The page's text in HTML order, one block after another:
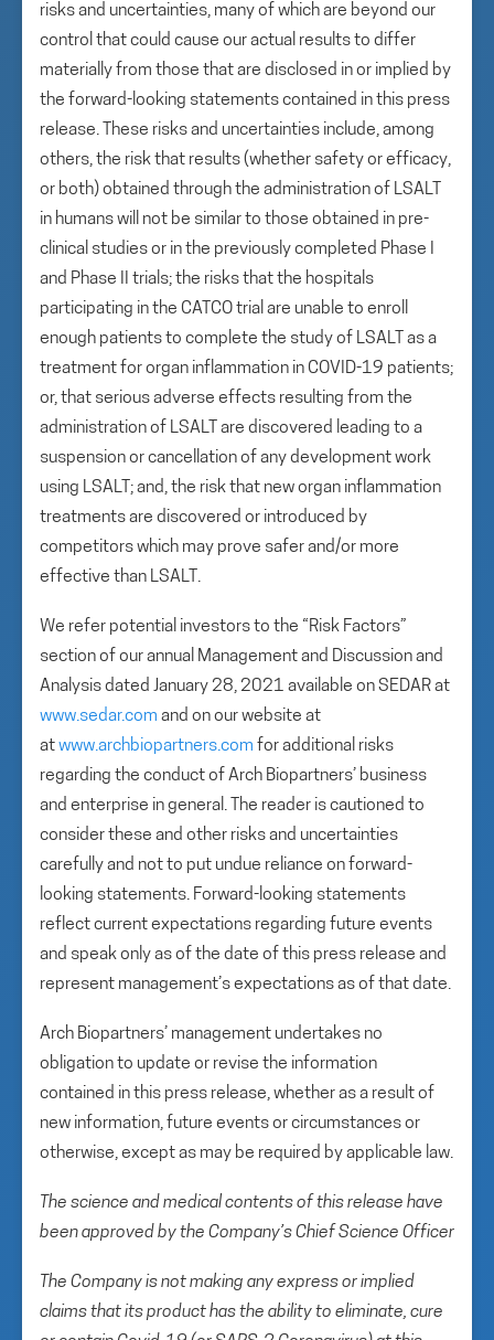
risks and uncertainties, many of which are beyond our
control that could cause our actual results to differ
materially from those that are disclosed in or implied by
the forward-looking statements contained in this press
release. These risks and uncertainties include, among
others, the risk that results (whether safety or efficacy,
or both) obtained through the administration of LSALT
in humans will not be similar to those obtained in pre-
clinical studies or in the previously completed Phase I
and Phase II trials; the risks that the hospitals
participating in the CATCO trial are unable to enroll
enough patients to complete the study of LSALT as a
treatment for organ inflammation in COVID-19 patients;
or, that serious adverse effects resulting from the
administration of LSALT are discovered leading to a
suspension or cancellation of any development work
using LSALT; and, the risk that new organ inflammation
treatments are discovered or introduced by
competitors which may prove safer and/or more
effective than LSALT.
We refer potential investors to the “Risk Factors”
section of our annual Management and Discussion and
Analysis dated January 28, 2021 available on SEDAR at
www.sedar.com and on our website at
atwww.archbiopartners.com for additional risks
regarding the conduct of Arch Biopartners’ business
and enterprise in general. The reader is cautioned to
consider these and other risks and uncertainties
carefully and not to put undue reliance on forward-
looking statements. Forward-looking statements
reflect current expectations regarding future events
and speak only as of the date of this press release and
represent management’s expectations as of that date.
Arch Biopartners’ management undertakes no
obligation to update or revise the information
contained in this press release, whether as a result of
new information, future events or circumstances or
otherwise, except as may be required by applicable law.
The science and medical contents of this release have
been approved by the Company’s Chief Science Officer
The Company is not making any express or implied
claims that its product has the ability to eliminate, cure